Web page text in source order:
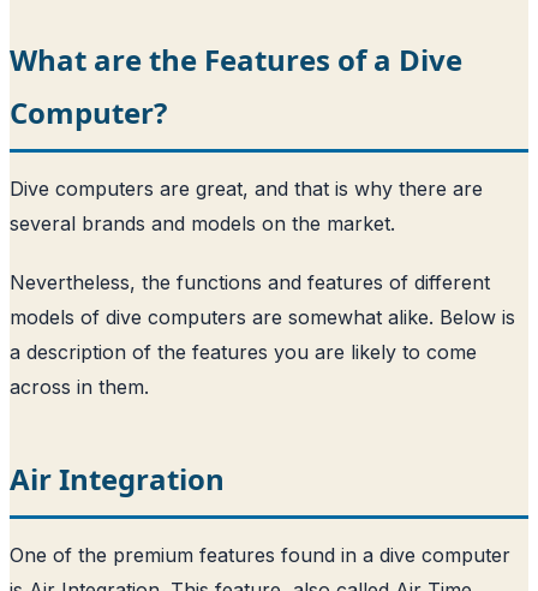
What are the Features of a Dive
Computer?
Dive computers are great, and that is why there are
several brands and models on the market.
Nevertheless, the functions and features of different
models of dive computers are somewhat alike. Below is
a description of the features you are likely to come
across in them.
Air Integration
One of the premium features found in a dive computer